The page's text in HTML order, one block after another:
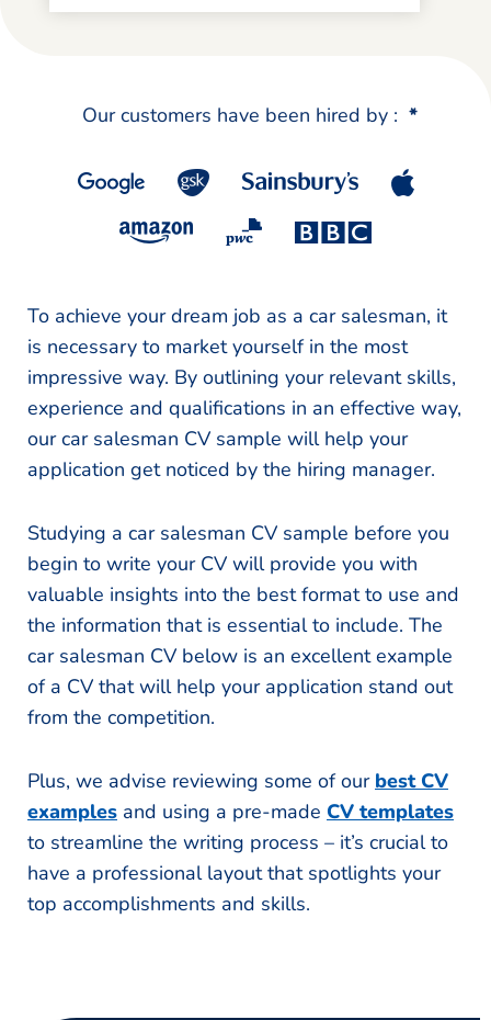
Our customers have been hired by : *
To achieve your dream job as a car salesman, it
is necessary to market yourself in the most
impressive way. By outlining your relevant skills,
experience and qualifications in an effective way,
our car salesman CV sample will help your
application get noticed by the hiring manager.
Studying a car salesman CV sample before you
begin to write your CV will provide you with
valuable insights into the best format to use and
the information that is essential to include. The
car salesman CV below is an excellent example
of a CV that will help your application stand out
from the competition.
Plus, we advise reviewing some of our best CV
examples and using a pre-made CV templates
to streamline the writing process – it’s crucial to
have a professional layout that spotlights your
top accomplishments and skills.